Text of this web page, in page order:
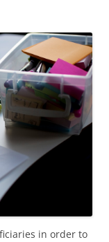
in order to